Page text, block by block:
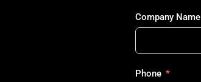
Company Name
Phone